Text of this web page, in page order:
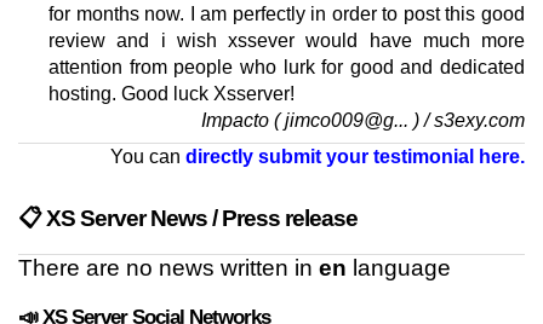
for months now. I am perfectly in order to post this good
review and i wish xssever would have much more
attention from people who lurk for good and dedicated
hosting. Good luck Xsserver!
Impacto ( jimco009@g... ) / s3exy.com
You can directly submit your testimonial here.
📋 XS Server News / Press release
There are no news written in en language
📣 XS Server Social Networks